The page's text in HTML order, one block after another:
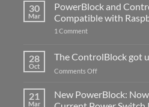
30
Mar
PowerBlock and
Compatible with
1 Commenton
ControlBlock
Compatible
with
5
28
Oct
The ControlBlock got
Comments Offon
ControlBlock
21
Mar
New PowerBlock: